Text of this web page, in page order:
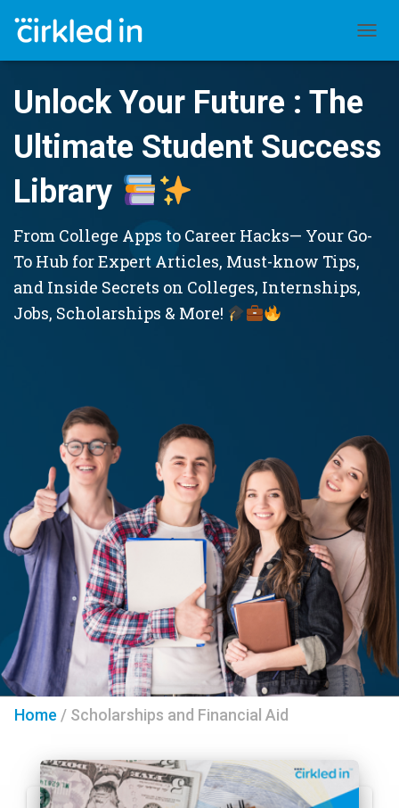
Unlock Your Future : The
Ultimate Student Success
Library
From College Apps to Career Hacks— Your Go-
To Hub for Expert Articles, Must-know Tips,
and Inside Secrets on Colleges, Internships,
Jobs, Scholarships & More!
Home / Scholarships and Financial Aid